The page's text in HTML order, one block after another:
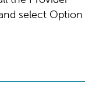
select Option